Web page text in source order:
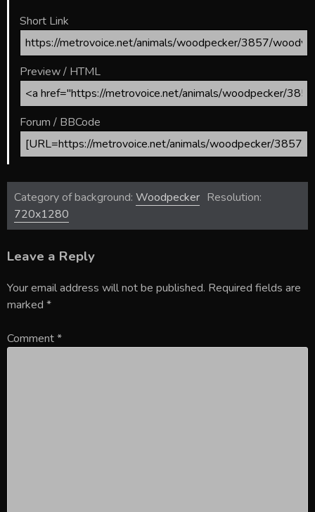
Short Link
Preview / HTML
Forum / BBCode
Category of background: Woodpecker Resolution:
720x1280
Leave a Reply
Your email address will not be published. Required fields are
marked *
Comment*